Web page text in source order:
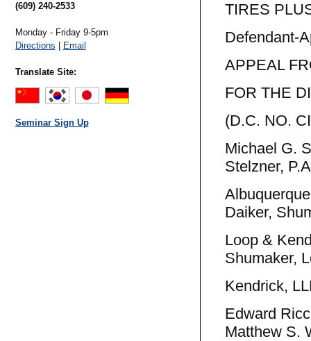
(609) 240-2533
Monday - Friday 9-5pm
Directions
Email
Translate Site:
Seminar Sign Up
TIRES
Defendant-
APPEAL
FOR THE
(D.C. NO.
Michael G.
Stelzner,
Daiker,
Loop &
Shumaker,
Kendrick,
Edward
Matthew S.